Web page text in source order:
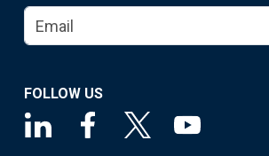
FOLLOW US